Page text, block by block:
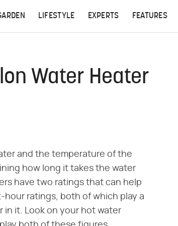
LIFESTYLE EXPERTS FEATURES
Water Heater
and the temperature of the
how long it takes the water
have two ratings that can help
ratings, both of which play a
it. Look on your hot water